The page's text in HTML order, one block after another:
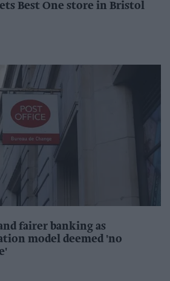
Best One store in Bristol
fairer banking as
model deemed 'no